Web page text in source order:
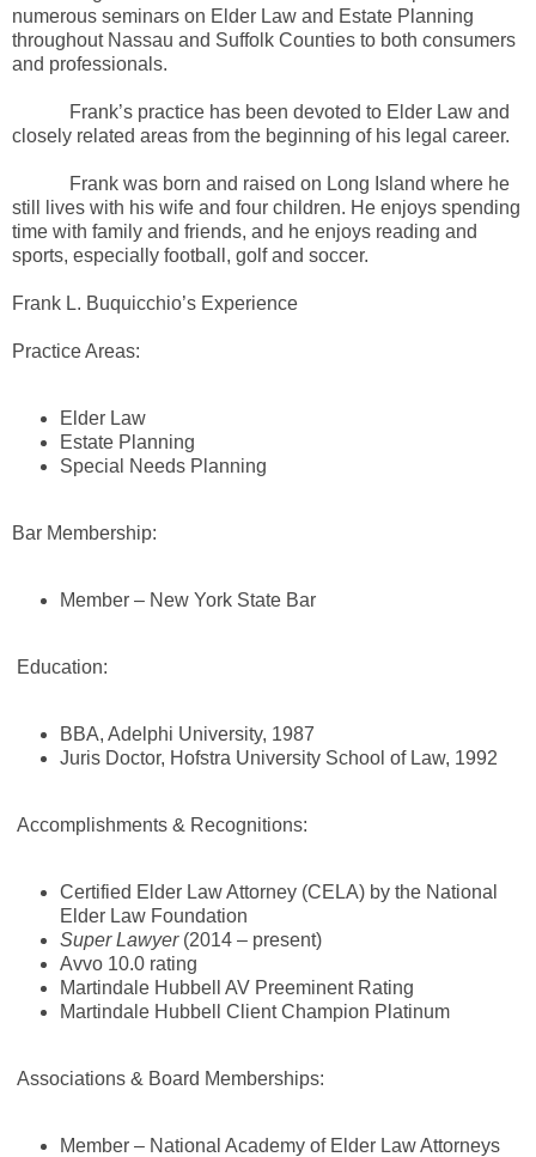
numerous seminars on Elder Law and Estate Planning
throughout Nassau and Suffolk Counties to both consumers
and professionals.
Frank’s practice has been devoted to Elder Law and
closely related areas from the beginning of his legal career.
Frank was born and raised on Long Island where he
still lives with his wife and four children. He enjoys spending
time with family and friends, and he enjoys reading and
sports, especially football, golf and soccer.
Frank L. Buquicchio’s Experience
Practice Areas:
Elder Law
Estate Planning
Special Needs Planning
Bar Membership:
Member – New York State Bar
Education:
BBA, Adelphi University, 1987
Juris Doctor, Hofstra University School of Law, 1992
Accomplishments & Recognitions:
Certified Elder Law Attorney (CELA) by the National
Elder Law Foundation
Super Lawyer(2014 – present)
Avvo 10.0 rating
Martindale Hubbell AV Preeminent Rating
Martindale Hubbell Client Champion Platinum
Associations & Board Memberships:
Member – National Academy of Elder Law Attorneys